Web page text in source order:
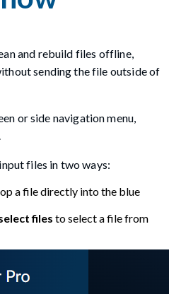
and rebuild files offline,
sending the file outside of
or side navigation menu,
files in two ways:
a file directly into the blue
files to select a file from